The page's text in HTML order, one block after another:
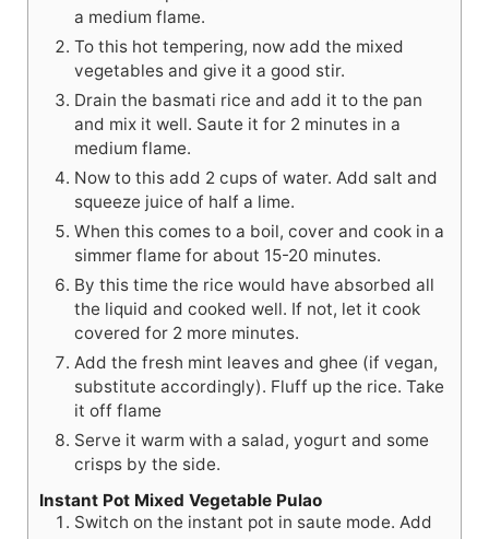
a medium flame.
To this hot tempering, now add the mixed
vegetables and give it a good stir.
Drain the basmati rice and add it to the pan
and mix it well. Saute it for 2 minutes in a
medium flame.
Now to this add 2 cups of water. Add salt and
squeeze juice of half a lime.
When this comes to a boil, cover and cook in a
simmer flame for about 15-20 minutes.
By this time the rice would have absorbed all
the liquid and cooked well. If not, let it cook
covered for 2 more minutes.
Add the fresh mint leaves and ghee (if vegan,
substitute accordingly). Fluff up the rice. Take
it off flame
Serve it warm with a salad, yogurt and some
crisps by the side.
Instant Pot Mixed Vegetable Pulao
Switch on the instant pot in saute mode. Add